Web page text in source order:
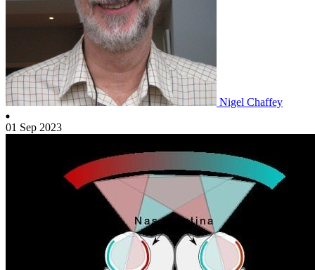
Nigel Chaffey
01 Sep 2023